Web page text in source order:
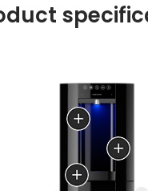
LED
the filling